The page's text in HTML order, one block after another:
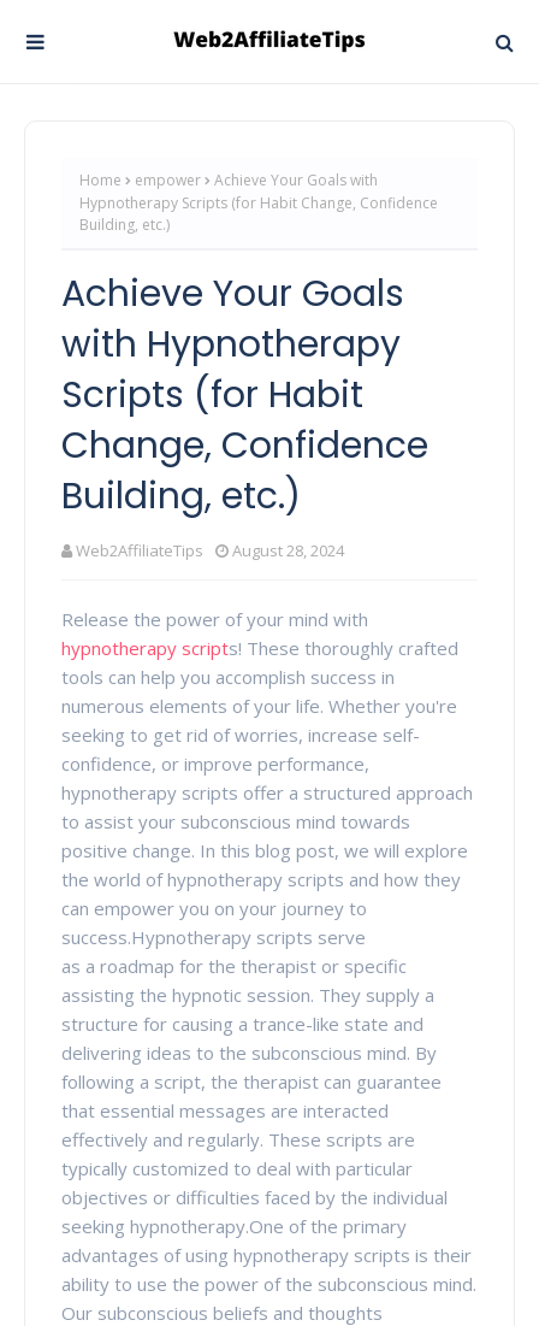
Home empower
Achieve Your Goals with
Hypnotherapy Scripts (for Habit Change, Confidence
Building, etc.)
Achieve Your Goals
with Hypnotherapy
Scripts (for Habit
Change, Confidence
Building, etc.)
Web2AffiliateTips August 28, 2024
Release the power of your mind with
hypnotherapy scripts! These thoroughly crafted
tools can help you accomplish success in
numerous elements of your life. Whether you're
seeking to get rid of worries, increase self-
confidence, or improve performance,
hypnotherapy scripts offer a structured approach
to assist your subconscious mind towards
positive change. In this blog post, we will explore
the world of hypnotherapy scripts and how they
can empower you on your journey to
success.Hypnotherapy scripts serve
as a roadmap for the therapist or specific
assisting the hypnotic session. They supply a
structure for causing a trance-like state and
delivering ideas to the subconscious mind. By
following a script, the therapist can guarantee
that essential messages are interacted
effectively and regularly. These scripts are
typically customized to deal with particular
objectives or difficulties faced by the individual
seeking hypnotherapy.One of the primary
advantages of using hypnotherapy scripts is their
ability to use the power of the subconscious mind.
Our subconscious beliefs and thoughts